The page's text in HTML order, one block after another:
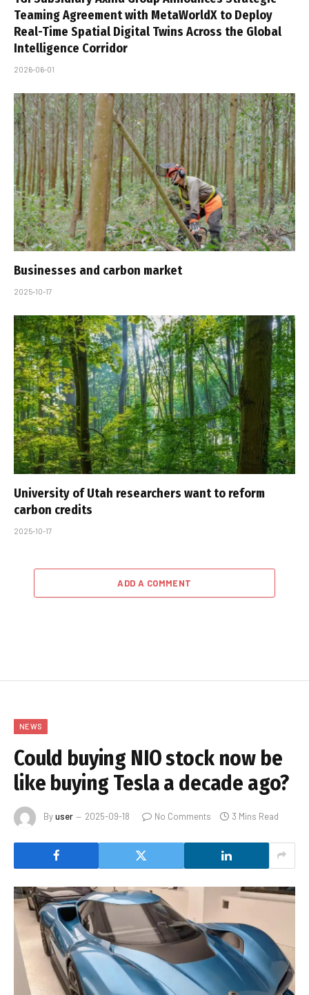
Teaming Agreement with MetaWorldX to Deploy
Real-Time Spatial Digital Twins Across the Global
Intelligence Corridor
2026-06-01
Businesses and carbon market
2025-10-17
University of Utah researchers want to reform
carbon credits
2025-10-17
ADD A COMMENT
NEWS
Could buying NIO stock now be
like buying Tesla a decade ago?
Byuser 2025-09-18 No Comments 3 Mins Read